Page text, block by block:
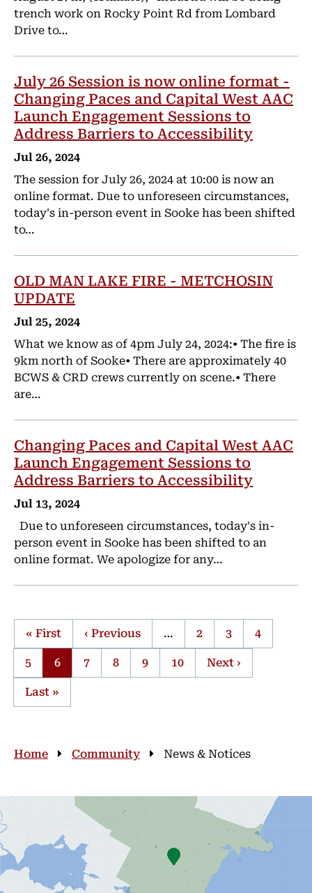
trench work on Rocky Point Rd from Lombard
Drive to…
July 26 Session is now online format -
Changing Paces and Capital West AAC
Launch Engagement Sessions to
Address Barriers to Accessibility
Jul 26, 2024
The session for July 26, 2024 at 10:00 is now an
online format. Due to unforeseen circumstances,
today's in-person event in Sooke has been shifted
to…
OLD MAN LAKE FIRE - METCHOSIN
UPDATE
Jul 25, 2024
What we know as of 4pm July 24, 2024:• The fire is
9km north of Sooke• There are approximately 40
BCWS & CRD crews currently on scene.• There
are…
Changing Paces and Capital West AAC
Launch Engagement Sessions to
Address Barriers to Accessibility
Jul 13, 2024
Due to unforeseen circumstances, today's in-
person event in Sooke has been shifted to an
online format. We apologize for any…
Pagination
First
page
« First
Previous
page
‹ Previous … Page
2 Page
3 Page
4
Page
5
Current
page
6 Page
7 Page
8 Page
9 Page
10
Next
page
Next ›
Last
page
Last »
Breadcrumb
Home Community News & Notices